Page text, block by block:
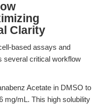
Clarity
based assays and
several critical workflow
Acetate in DMSO to
mg/mL. This high solubility